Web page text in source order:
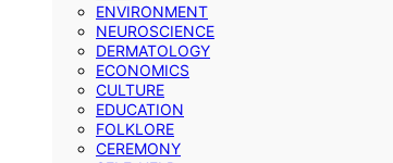
ENVIRONMENT
NEUROSCIENCE
DERMATOLOGY
ECONOMICS
CULTURE
EDUCATION
FOLKLORE
CEREMONY